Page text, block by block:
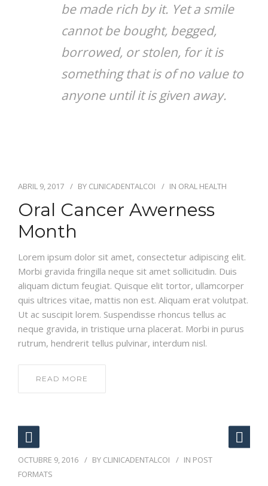
be made rich by it. Yet a smile
cannot be bought, begged,
borrowed, or stolen, for it is
something that is of no value to
anyone until it is given away.
ABRIL 9, 2017 BY CLINICADENTALCOI IN ORAL HEALTH
Oral Cancer Awerness
Month
Lorem ipsum dolor sit amet, consectetur adipiscing elit.
Morbi gravida fringilla neque sit amet sollicitudin. Duis
aliquam dictum feugiat. Quisque elit tortor, ullamcorper
quis ultrices vitae, mattis non est. Aliquam erat volutpat.
Ut ac suscipit lorem. Suspendisse rhoncus tellus ac
neque gravida, in tristique urna placerat. Morbi in purus
rutrum, hendrerit tellus pulvinar, interdum nisl.
READ MORE
OCTUBRE 9, 2016 BY CLINICADENTALCOI IN POST
FORMATS